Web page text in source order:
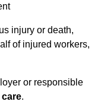
injury or death,
of injured workers,
or responsible
.